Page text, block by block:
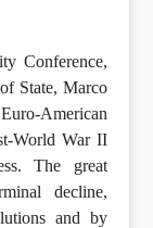
Conference,
State, Marco
American
World War II
The great
decline,
and by